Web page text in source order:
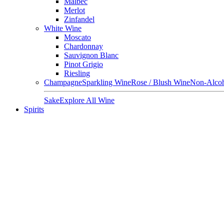
Merlot
Zinfandel
White Wine
Moscato
Chardonnay
Sauvignon Blanc
Pinot Grigio
Riesling
ChampagneSparkling WineRose / Blush WineNon-
SakeExplore All Wine
Spirits